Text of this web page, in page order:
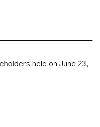
held on June 23,